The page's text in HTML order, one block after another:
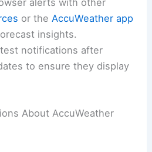
or the AccuWeather app
insights.
notifications after
to ensure they display
About AccuWeather